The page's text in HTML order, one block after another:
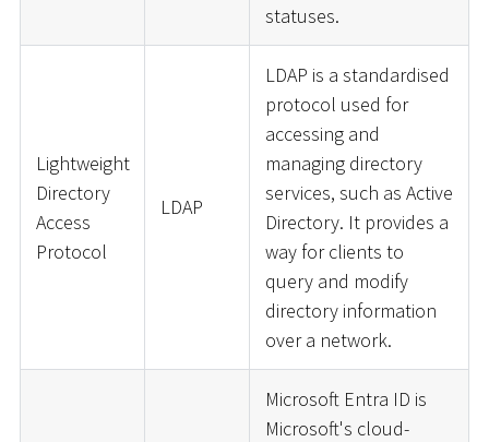
statuses.
Lightweight
Directory
Access
Protocol
LDAP
LDAP is a standardised
protocol used for
accessing and
managing directory
services, such as Active
Directory. It provides a
way for clients to
query and modify
directory information
over a network.
Microsoft Entra ID is
Microsoft's cloud-